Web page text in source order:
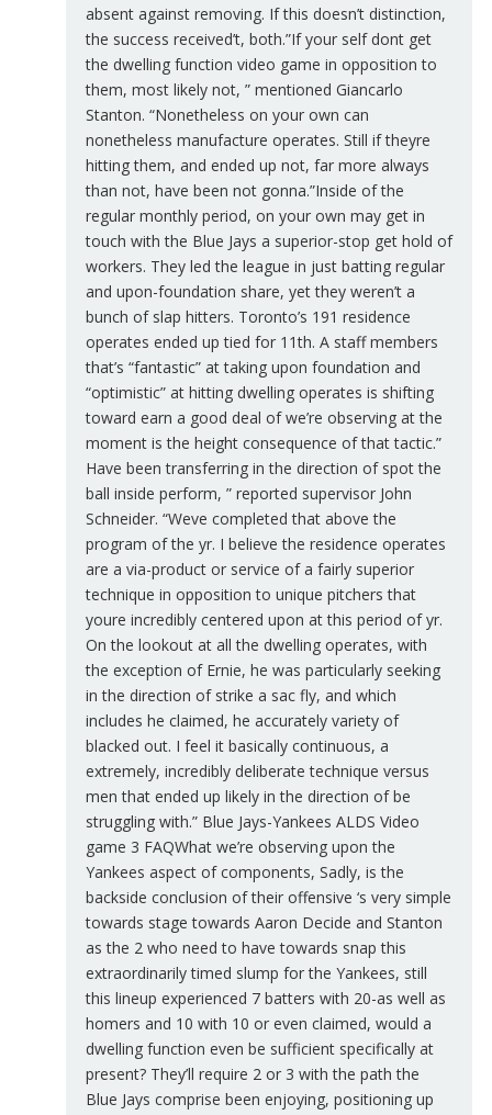
absent against removing. If this doesn’t distinction,
the success received’t, both.”If your self dont get
the dwelling function video game in opposition to
them, most likely not, ” mentioned Giancarlo
Stanton. “Nonetheless on your own can
nonetheless manufacture operates. Still if theyre
hitting them, and ended up not, far more always
than not, have been not gonna.”Inside of the
regular monthly period, on your own may get in
touch with the Blue Jays a superior-stop get hold of
workers. They led the league in just batting regular
and upon-foundation share, yet they weren’t a
bunch of slap hitters. Toronto’s 191 residence
operates ended up tied for 11th. A staff members
that’s “fantastic” at taking upon foundation and
“optimistic” at hitting dwelling operates is shifting
toward earn a good deal of we’re observing at the
moment is the height consequence of that tactic.”
Have been transferring in the direction of spot the
ball inside perform, ” reported supervisor John
Schneider. “Weve completed that above the
program of the yr. I believe the residence operates
are a via-product or service of a fairly superior
technique in opposition to unique pitchers that
youre incredibly centered upon at this period of yr.
On the lookout at all the dwelling operates, with
the exception of Ernie, he was particularly seeking
in the direction of strike a sac fly, and which
includes he claimed, he accurately variety of
blacked out. I feel it basically continuous, a
extremely, incredibly deliberate technique versus
men that ended up likely in the direction of be
struggling with.” Blue Jays-Yankees ALDS Video
game 3 FAQWhat we’re observing upon the
Yankees aspect of components, Sadly, is the
backside conclusion of their offensive ‘s very simple
towards stage towards Aaron Decide and Stanton
as the 2 who need to have towards snap this
extraordinarily timed slump for the Yankees, still
this lineup experienced 7 batters with 20-as well as
homers and 10 with 10 or even claimed, would a
dwelling function even be sufficient specifically at
present? They’ll require 2 or 3 with the path the
Blue Jays comprise been enjoying, positioning up